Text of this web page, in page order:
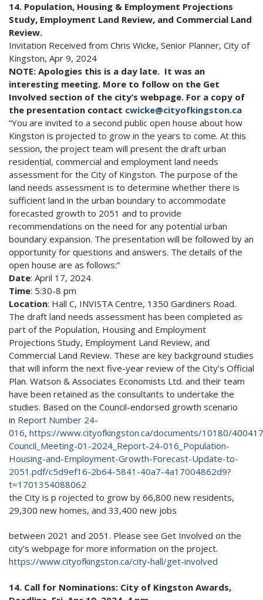
14. Population, Housing & Employment Projections
Study, Employment Land Review, and Commercial Land
Review.
Invitation Received from Chris Wicke, Senior Planner, City of
Kingston, Apr 9, 2024
NOTE: Apologies this is a day late. It was an
interesting meeting. More to follow on the Get
Involved section of the city’s webpage. For a copy of
the presentation contact cwicke@cityofkingston.ca
“You are invited to a second public open house about how
Kingston is projected to grow in the years to come. At this
session, the project team will present the draft urban
residential, commercial and employment land needs
assessment for the City of Kingston. The purpose of the
land needs assessment is to determine whether there is
sufficient land in the urban boundary to accommodate
forecasted growth to 2051 and to provide
recommendations on the need for any potential urban
boundary expansion. The presentation will be followed by an
opportunity for questions and answers. The details of the
open house are as follows:”
Date: April 17, 2024
Time: 5:30-8 pm
Location: Hall C, INVISTA Centre, 1350 Gardiners Road.
The draft land needs assessment has been completed as
part of the Population, Housing and Employment
Projections Study, Employment Land Review, and
Commercial Land Review. These are key background studies
that will inform the next five-year review of the City’s Official
Plan. Watson & Associates Economists Ltd. and their team
have been retained as the consultants to undertake the
studies. Based on the Council-endorsed growth scenario
in Report Number 24-
016, https://www.cityofkingston.ca/documents/10180/
Council_Meeting-01-2024_Report-24-016_Population-
Housing-and-Employment-Growth-Forecast-Update-to-
2051.pdf/c5d9ef16-2b64-5841-40a7-4a17004862d9?
t=1701354088062
the City is p rojected to grow by 66,800 new residents,
29,300 new homes, and 33,400 new jobs
between 2021 and 2051. Please see Get Involved on the
city’s webpage for more information on the project.
https://www.cityofkingston.ca/city-hall/get-involved
14. Call for Nominations: City of Kingston Awards,